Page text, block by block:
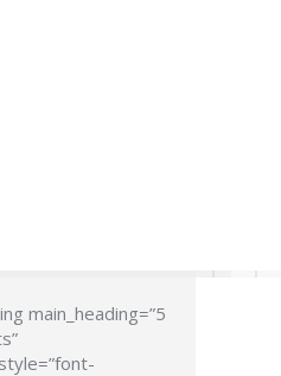
main_heading=”5